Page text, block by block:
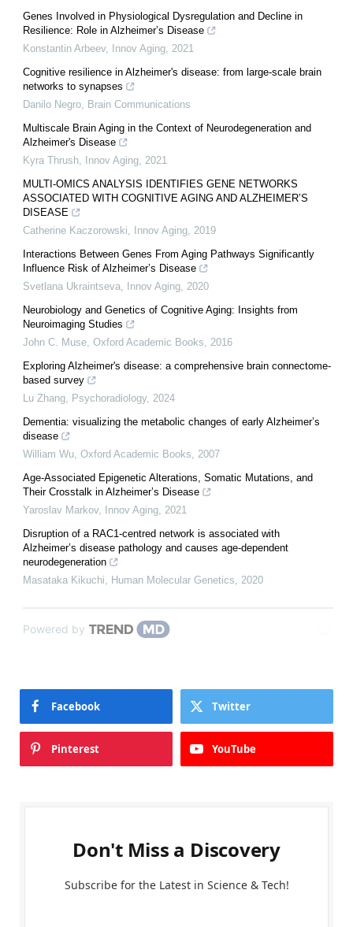
Genes Involved in Physiological Dysregulation and Decline in
Resilience: Role in Alzheimer’s Disease
Konstantin Arbeev, Innov Aging 2021
Cognitive resilience in Alzheimer's disease: from large-scale brain
networks to synapses
Danilo Negro Brain Communications
Multiscale Brain Aging in the Context of Neurodegeneration and
Alzheimer's Disease
Kyra Thrush Innov Aging 2021
MULTI-OMICS ANALYSIS IDENTIFIES GENE NETWORKS
ASSOCIATED WITH COGNITIVE AGING AND ALZHEIMER’S
DISEASE
Catherine Kaczorowski
Innov Aging 2019
Interactions Between Genes From Aging Pathways Significantly
Influence Risk of Alzheimer’s Disease
Svetlana Ukraintseva Innov Aging 2020
Neurobiology and Genetics of Cognitive Aging: Insights from
Neuroimaging Studies
John C. Muse Oxford Academic Books
2016
Exploring Alzheimer's disease: a comprehensive brain connectome-
based survey
Lu Zhang Psychoradiology, 2024
Dementia: visualizing the metabolic changes of early Alzheimer’s
disease
William Wu Oxford Academic Books
2007
Age-Associated Epigenetic Alterations, Somatic Mutations, and
Their Crosstalk in Alzheimer’s Disease
Yaroslav Markov, Innov Aging 2021
Disruption of a RAC1-centred network is associated with
Alzheimer’s disease pathology and causes age-dependent
neurodegeneration
Masataka Kikuchi
Human Molecular Genetics 2020
Powered by
Facebook Twitter
Pinterest YouTube
Don't Miss a Discovery
Subscribe for the Latest in Science & Tech!